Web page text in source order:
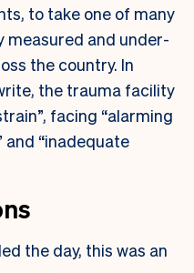
to take one of many
measured and under-
the country. In
the trauma facility
facing “alarming
“inadequate
the day, this was an